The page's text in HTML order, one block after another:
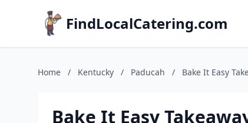
FindLocalCatering.com
Home / Kentucky / Paducah / Bake It Easy
Bake It Easy